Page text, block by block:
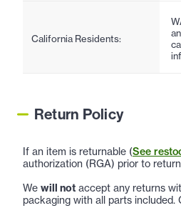
California Residents:
Return Policy
If an item is returnable (See
authorization (RGA) prior to
We will not accept any returns
packaging with all parts included.